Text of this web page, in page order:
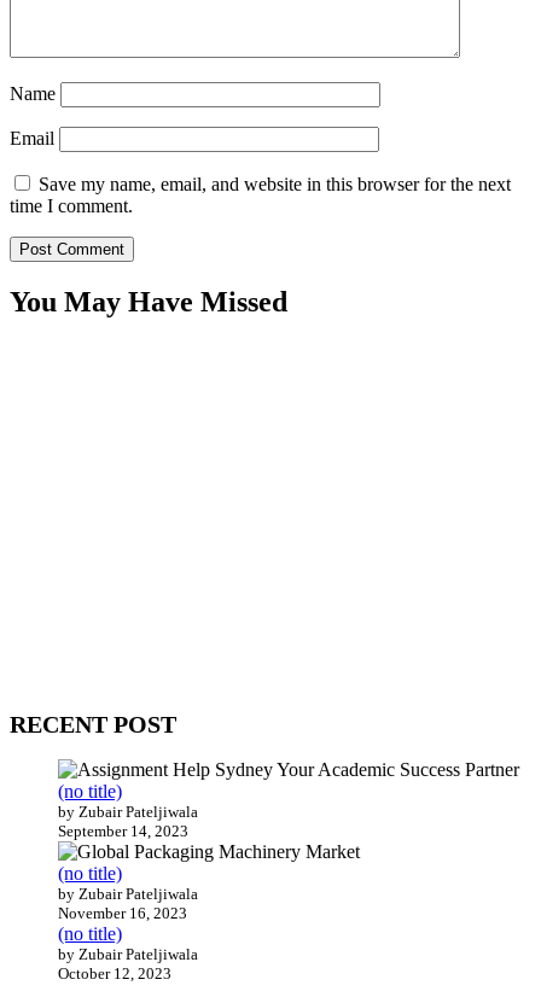
Name
Email
Save my name, email, and website in this browser for the next
time I comment.
You May Have Missed
by Zubair Pateljiwala
September 14, 2023
(no title)
by Zubair Pateljiwala
November 16, 2023
(no title)
by Zubair Pateljiwala
October 12, 2023
FOLLOW US